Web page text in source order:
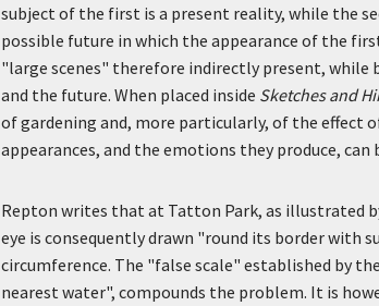
subject of the first is a present reality, while the
possible future in which the appearance of the
"large scenes" therefore indirectly present,
and the future. When placed inside Sketches and
of gardening and, more particularly, of the effect
appearances, and the emotions they produce, can
Repton writes that at Tatton Park, as illustrated
eye is consequently drawn "round its border with
circumference. The "false scale" established by
nearest water", compounds the problem. It is